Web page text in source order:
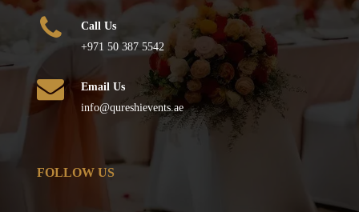
Call Us
+971 50 387 5542
Email Us
info@qureshievents.ae
FOLLOW US